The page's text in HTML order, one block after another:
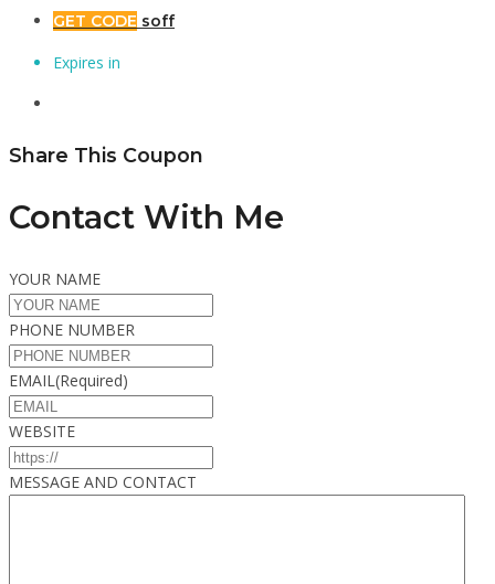
GET CODE soff
Expires in
Share This Coupon
Contact With Me
YOUR NAME
PHONE NUMBER
EMAIL (Required)
WEBSITE
MESSAGE AND CONTACT